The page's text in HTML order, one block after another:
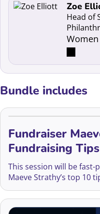
Read more about Zoe
Zoe
Head of
Bundle includes
Fundraiser
Fundraising
This session will be
Maeve Strathy’s top 10